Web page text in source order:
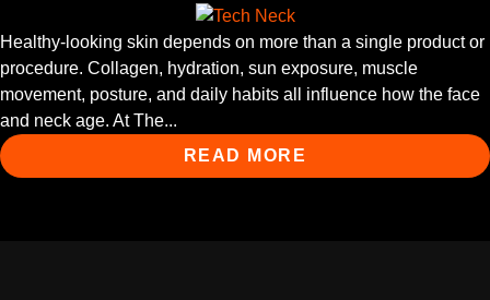
Healthy-looking skin depends on more than a single product or
procedure. Collagen, hydration, sun exposure, muscle
movement, posture, and daily habits all influence how the face
and neck age. At The...
READ MORE